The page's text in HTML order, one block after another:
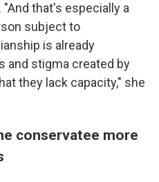
that's especially a
subject to
is already
and stigma created by
they lack capacity," she
conservatee more